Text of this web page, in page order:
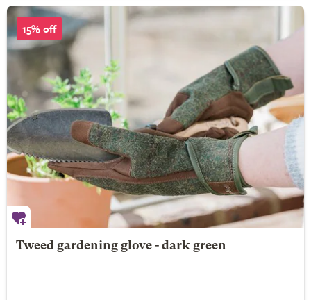
15% off
Tweed gardening glove - dark green